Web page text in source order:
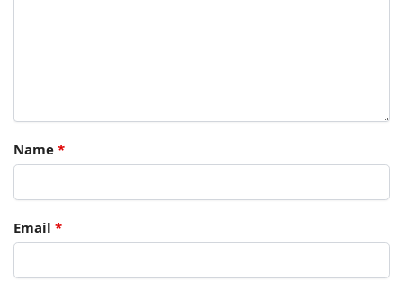
Name *
Email *